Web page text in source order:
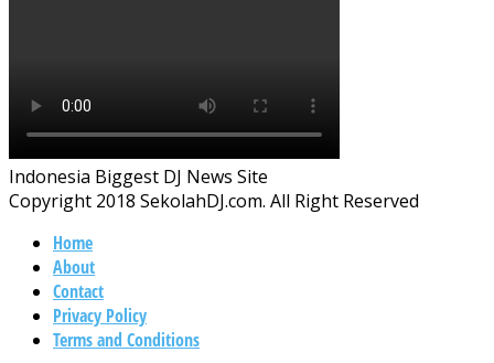
Indonesia Biggest DJ News Site
Copyright 2018 SekolahDJ.com. All Right Reserved
Home
About
Contact
Privacy Policy
Terms and Conditions